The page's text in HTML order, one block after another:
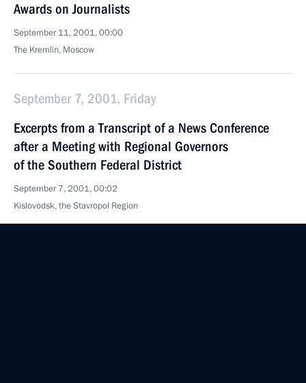
Awards on Journalists
September 11, 2001, 00:00
The Kremlin, Moscow
September 7, 2001, Friday
Excerpts from a Transcript of a News Conference
after a Meeting with Regional Governors
of the Southern Federal District
September 7, 2001, 00:02
Kislovodsk, the Stavropol Region